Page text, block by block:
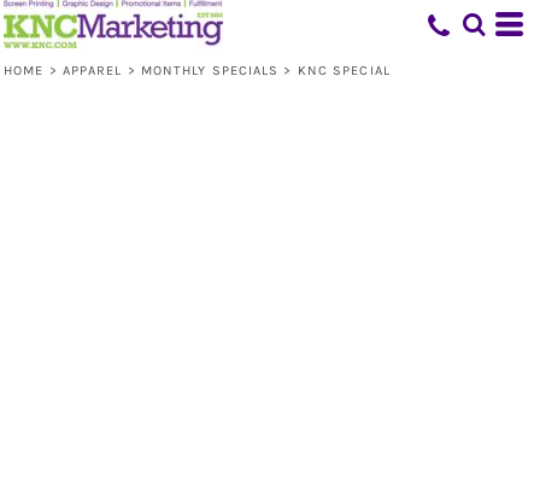
HOME > APPAREL > MONTHLY SPECIALS > KNC SPECIAL